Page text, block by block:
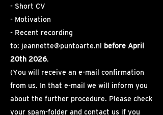
- Short CV
- Motivation
- Recent recording
to: jeannette@puntoarte.nl before April
20th 2026.
(You will receive an e-mail confirmation
from us. In that e-mail we will inform you
about the further procedure. Please check
your spam-folder and contact us if you